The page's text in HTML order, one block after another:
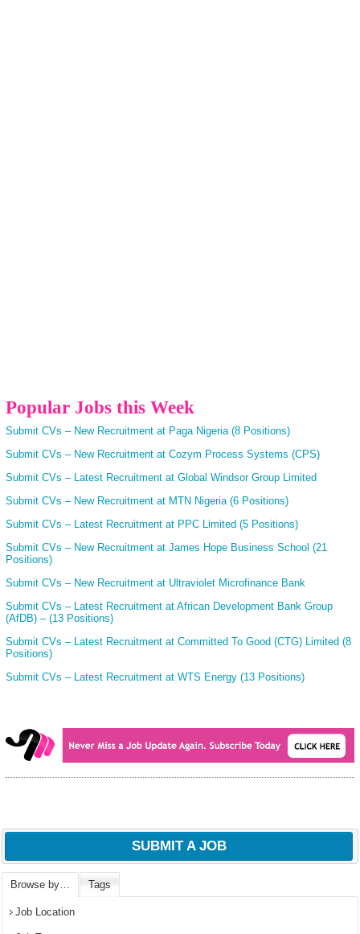
Popular Jobs this Week
Submit CVs – New Recruitment at Paga Nigeria (8 Positions)
Submit CVs – New Recruitment at Cozym Process Systems (CPS)
Submit CVs – Latest Recruitment at Global Windsor Group Limited
Submit CVs – New Recruitment at MTN Nigeria (6 Positions)
Submit CVs – Latest Recruitment at PPC Limited (5 Positions)
Submit CVs – New Recruitment at James Hope Business School (21
Positions)
Submit CVs – New Recruitment at Ultraviolet Microfinance Bank
Submit CVs – Latest Recruitment at African Development Bank Group
(AfDB) – (13 Positions)
Submit CVs – Latest Recruitment at Committed To Good (CTG) Limited (8
Positions)
Submit CVs – Latest Recruitment at WTS Energy (13 Positions)
SUBMIT A JOB
Browse by… Tags
Job Location